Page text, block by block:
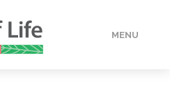
MENU